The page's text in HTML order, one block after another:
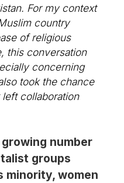
For my context
country
of religious
this conversation
concerning
took the chance
collaboration
number
groups
minority, women